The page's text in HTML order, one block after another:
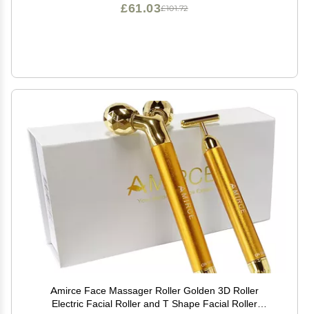
£101.72
£61.03
Amirce Face Massager Roller Golden 3D Roller
Electric Facial Roller and T Shape Facial Roller